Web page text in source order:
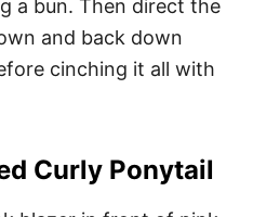
a bun. Then direct the
and back down
cinching it all with
Curly Ponytail